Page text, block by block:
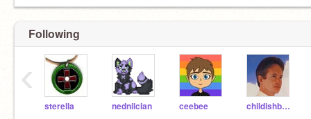
Following
sterella nednilclan ceebee childishbeat
‹